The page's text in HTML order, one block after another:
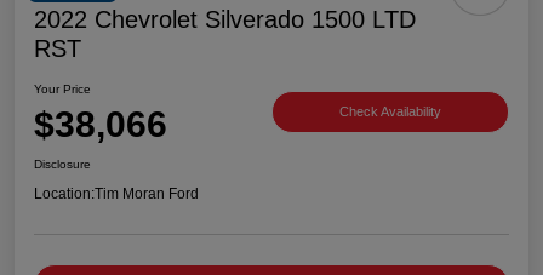
2022 Chevrolet Silverado 1500 LTD
RST
Your Price
$38,066 Check Availability
Disclosure
Location:Tim Moran Ford